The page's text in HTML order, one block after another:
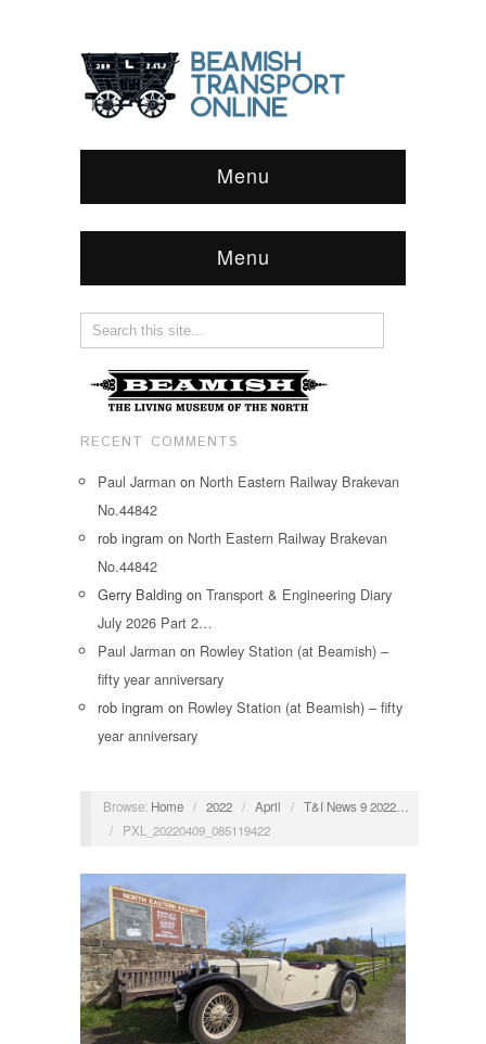
Menu
Menu
RECENT COMMENTS
Paul Jarman on North Eastern Railway Brakevan
No.44842
rob ingram on North Eastern Railway Brakevan
No.44842
Gerry Balding on Transport & Engineering Diary
July 2026 Part 2…
Paul Jarman on Rowley Station (at Beamish) –
fifty year anniversary
rob ingram on Rowley Station (at Beamish) – fifty
year anniversary
Browse: Home / 2022 / April / T&I News 9 2022…
/
PXL_20220409_085119422